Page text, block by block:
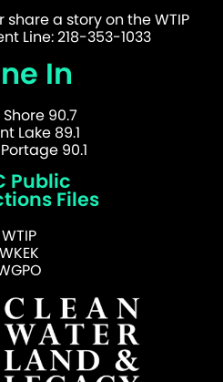
a story on the WTIP
Line: 218-353-1033
In
90.7
Lake 89.1
90.1
Public
Files
WTIP
WKEK